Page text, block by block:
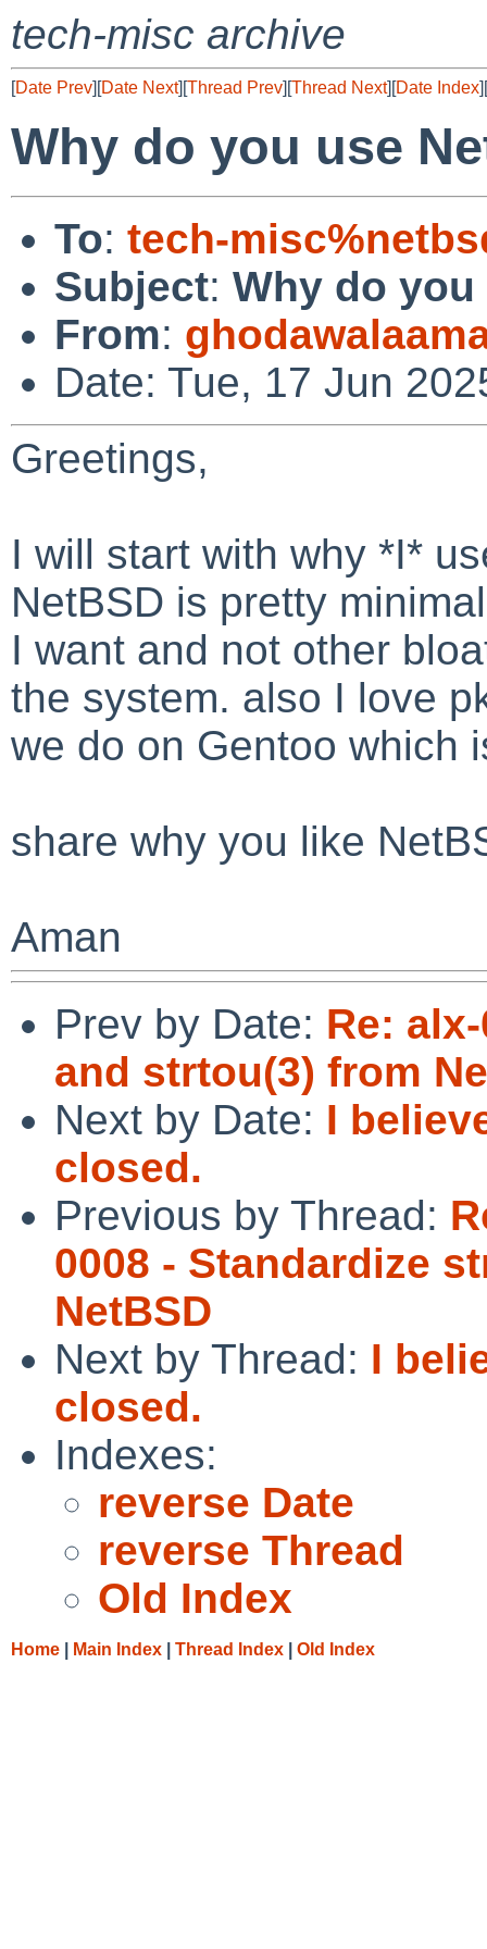
tech-misc archive
[Date Prev][Date Next][Thread Prev][Thread Next][Date Index][
Why do you use
To: tech-
Subject: Why do you
From:
Date: Tue, 17 Jun
Greetings,
I will start with why *I*
NetBSD is pretty
I want and not other
the system. also I love
we do on Gentoo which
share why you like
Aman
Prev by Date: Re:
and strtou(3) from
Next by Date: I
closed.
Previous by Thread:
0008 - Standardize
NetBSD
Next by Thread: I
closed.
Indexes:
reverse Date
reverse Thread
Old Index
Home Main Index Thread Index Old Index